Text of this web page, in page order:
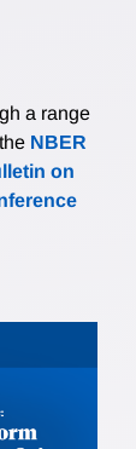
a range
NBER
on